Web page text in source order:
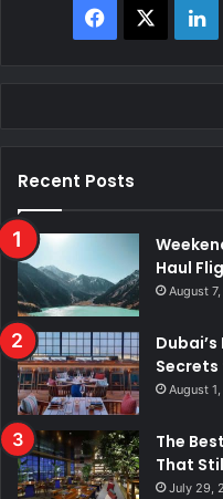
Facebook
Recent Posts
Haul
August
August
The
That
July 29,